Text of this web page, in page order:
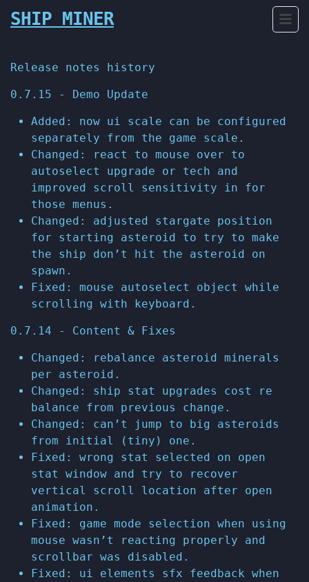
SHIP MINER
Release notes history
0.7.15 - Demo Update
Added: now ui scale can be configured
separately from the game scale.
Changed: react to mouse over to
autoselect upgrade or tech and
improved scroll sensitivity in for
those menus.
Changed: adjusted stargate position
for starting asteroid to try to make
the ship don’t hit the asteroid on
spawn.
Fixed: mouse autoselect object while
scrolling with keyboard.
0.7.14 - Content & Fixes
Changed: rebalance asteroid minerals
per asteroid.
Changed: ship stat upgrades cost re
balance from previous change.
Changed: can’t jump to big asteroids
from initial (tiny) one.
Fixed: wrong stat selected on open
stat window and try to recover
vertical scroll location after open
animation.
Fixed: game mode selection when using
mouse wasn’t reacting properly and
scrollbar was disabled.
Fixed: ui elements sfx feedback when